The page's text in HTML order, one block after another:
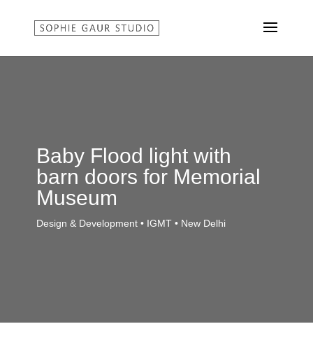
Baby Flood light with
barn doors for Memorial
Museum
Design & Development • IGMT • New Delhi